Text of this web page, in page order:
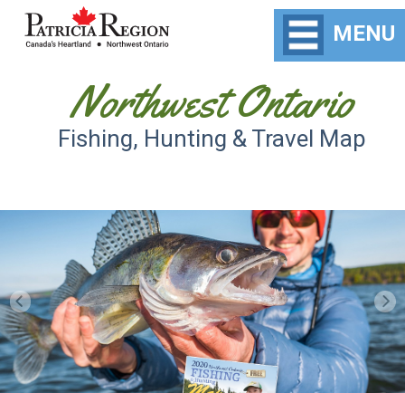
Northwest Ontario
Fishing, Hunting & Travel Map
MENU